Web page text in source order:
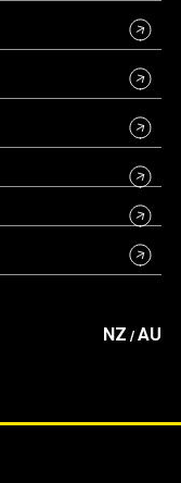
NZ / AU